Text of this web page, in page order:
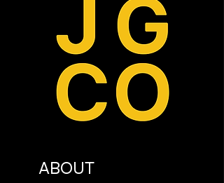
ABOUT